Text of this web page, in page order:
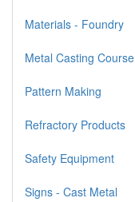
Materials - Foundry
Metal Casting Course
Pattern Making
Refractory Products
Safety Equipment
Signs - Cast Metal